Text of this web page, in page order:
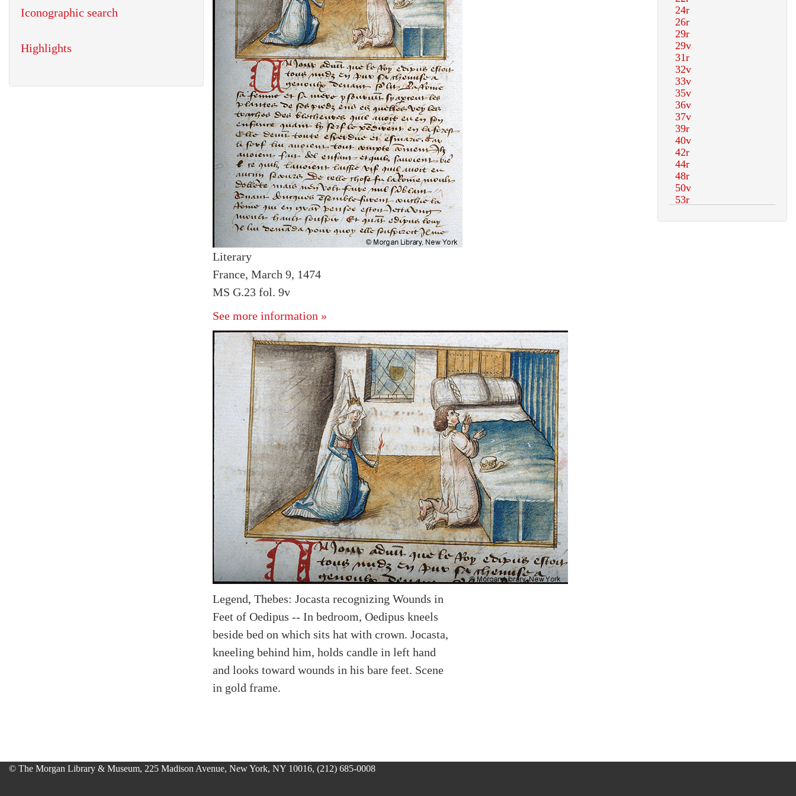
Literary
France, March 9, 1474
MS G.23 fol. 9v
See more information »
Legend, Thebes: Jocasta recognizing Wounds in
Feet of Oedipus -- In bedroom, Oedipus kneels
beside bed on which sits hat with crown. Jocasta,
kneeling behind him, holds candle in left hand
and looks toward wounds in his bare feet. Scene
in gold frame.
Iconographic search
Highlights
© The Morgan Library & Museum, 225 Madison Avenue, New York, NY 10016, (212) 685-0008